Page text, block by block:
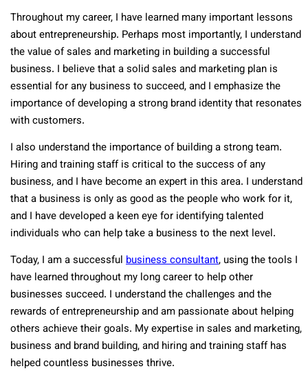
Throughout my career, I have learned many important lessons
about entrepreneurship. Perhaps most importantly, I understand
the value of sales and marketing in building a successful
business. I believe that a solid sales and marketing plan is
essential for any business to succeed, and I emphasize the
importance of developing a strong brand identity that resonates
with customers.
I also understand the importance of building a strong team.
Hiring and training staff is critical to the success of any
business, and I have become an expert in this area. I understand
that a business is only as good as the people who work for it,
and I have developed a keen eye for identifying talented
individuals who can help take a business to the next level.
Today, I am a successful business consultant, using the tools I
have learned throughout my long career to help other
businesses succeed. I understand the challenges and the
rewards of entrepreneurship and am passionate about helping
others achieve their goals. My expertise in sales and marketing,
business and brand building, and hiring and training staff has
helped countless businesses thrive.